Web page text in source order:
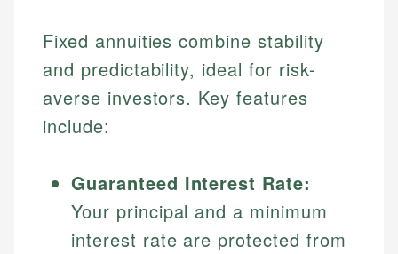
Fixed annuities combine stability
and predictability, ideal for risk-
averse investors. Key features
include:
Guaranteed Interest Rate:
Your principal and a minimum
interest rate are protected from